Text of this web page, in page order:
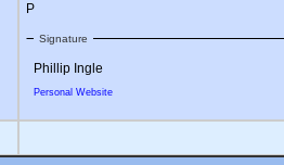
P
Signature
Phillip Ingle
Personal Website